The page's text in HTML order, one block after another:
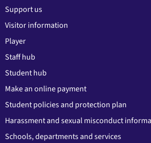
Support us
Visitor information
Player
Staff hub
Student hub
Make an online payment
Student policies and protection plan
Harassment and sexual misconduct
Schools, departments and services